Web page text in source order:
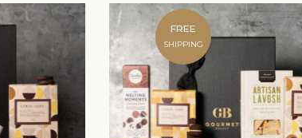
FREE
SHIPPING